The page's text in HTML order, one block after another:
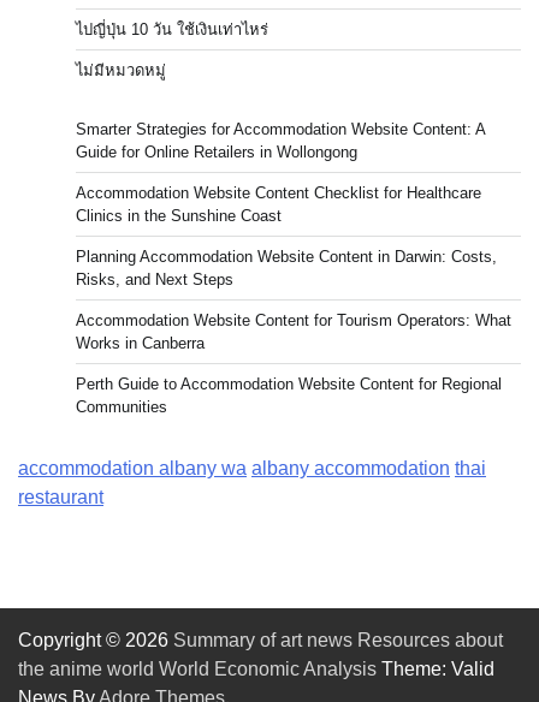
ไปญี่ปุ่น 10 วัน ใช้เงินเท่าไหร่
ไม่มีหมวดหมู่
Smarter Strategies for Accommodation Website Content: A
Guide for Online Retailers in Wollongong
Accommodation Website Content Checklist for Healthcare
Clinics in the Sunshine Coast
Planning Accommodation Website Content in Darwin: Costs,
Risks, and Next Steps
Accommodation Website Content for Tourism Operators: What
Works in Canberra
Perth Guide to Accommodation Website Content for Regional
Communities
accommodation albany wa albany accommodation thai
restaurant
Copyright © 2026 Summary of art news Resources about
the anime world World Economic Analysis Theme: Valid